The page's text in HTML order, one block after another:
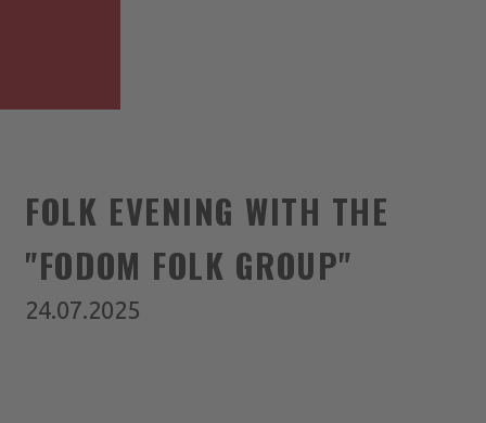
FOLK EVENING WITH THE
"FODOM FOLK GROUP"
24.07.2025